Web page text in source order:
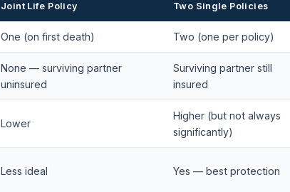
Joint Life Policy Two Single Policies
One (on first death) Two (one per policy)
None — surviving partner
uninsured
Surviving partner still
insured
Lower
Higher (but not always
significantly)
Less ideal Yes — best protection